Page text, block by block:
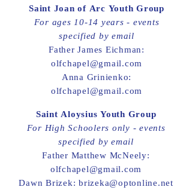
Saint Joan of Arc Youth Group
For ages 10-14 years - events
specified by email
Father James Eichman:
olfchapel@gmail.com
Anna Grinienko:
olfchapel@gmail.com
Saint Aloysius Youth Group
For High Schoolers only - events
specified by email
Father Matthew McNeely:
olfchapel@gmail.com
Dawn Brizek: brizeka@optonline.net